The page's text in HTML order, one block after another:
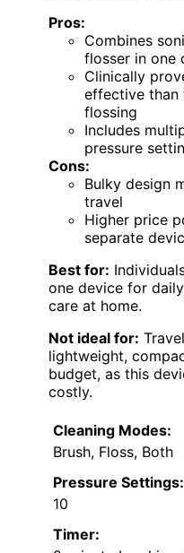
Pros:
Combines
flosser in one
Clinically
effective than
flossing
Includes
pressure
Cons:
Bulky design
travel
Higher price
separate
Best for:
one device for
care at home.
Not ideal for:
lightweight,
budget, as this
costly.
Cleaning Modes:
Brush, Floss, Both
Pressure Settings:
10
Timer: